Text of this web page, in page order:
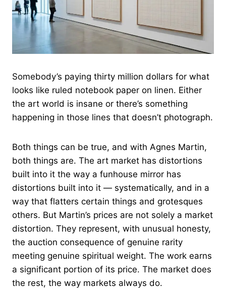
Somebody’s paying thirty million dollars for what
looks like ruled notebook paper on linen. Either
the art world is insane or there’s something
happening in those lines that doesn’t photograph.
Both things can be true, and with Agnes Martin,
both things are. The art market has distortions
built into it the way a funhouse mirror has
distortions built into it — systematically, and in a
way that flatters certain things and grotesques
others. But Martin’s prices are not solely a market
distortion. They represent, with unusual honesty,
the auction consequence of genuine rarity
meeting genuine spiritual weight. The work earns
a significant portion of its price. The market does
the rest, the way markets always do.